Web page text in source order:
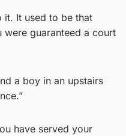
it. It used to be that
were guaranteed a court
a boy in an upstairs
have served your